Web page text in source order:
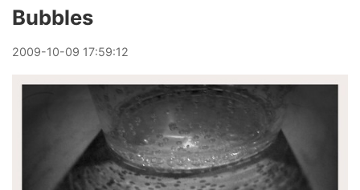
Bubbles
2009-10-09 17:59:12